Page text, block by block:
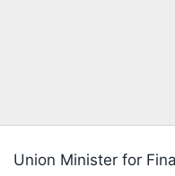
Union Minister for